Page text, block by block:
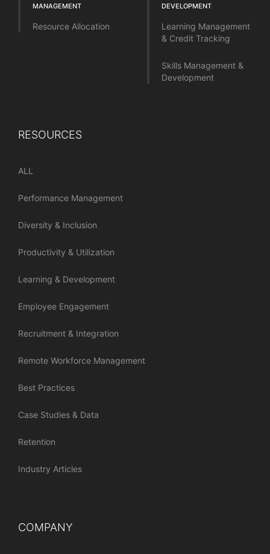
MANAGEMENT
Resource Allocation
DEVELOPMENT
Learning Management
& Credit Tracking
Skills Management &
Development
RESOURCES
ALL
Performance Management
Diversity & Inclusion
Productivity & Utilization
Learning & Development
Employee Engagement
Recruitment & Integration
Remote Workforce Management
Best Practices
Case Studies & Data
Retention
Industry Articles
COMPANY